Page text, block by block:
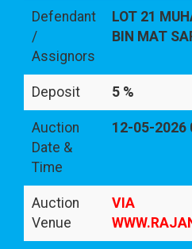
Defendant
/
Assignors
LOT 21
BIN MAT
Deposit 5 %
Auction
Date &
Time
12-05-2026
Auction
Venue
VIA